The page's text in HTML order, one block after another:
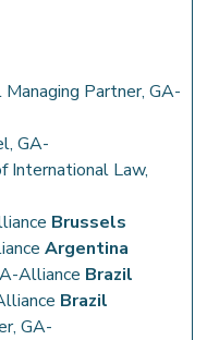
Managing Partner, GA-
GA-
International Law,
Brussels
Argentina
Alliance Brazil
Brazil
GA-